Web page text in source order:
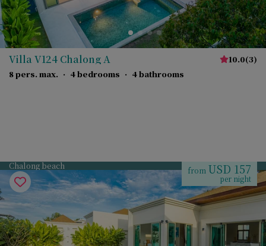
Villa V124 Chalong A 10.0(3)
8 pers. max. · 4 bedrooms · 4 bathrooms
Chalong beach from USD 157
per night